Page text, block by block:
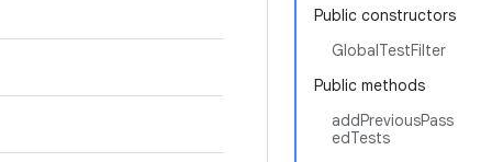
Public constructors
GlobalTestFilter
Public methods
addPreviousPass
edTests